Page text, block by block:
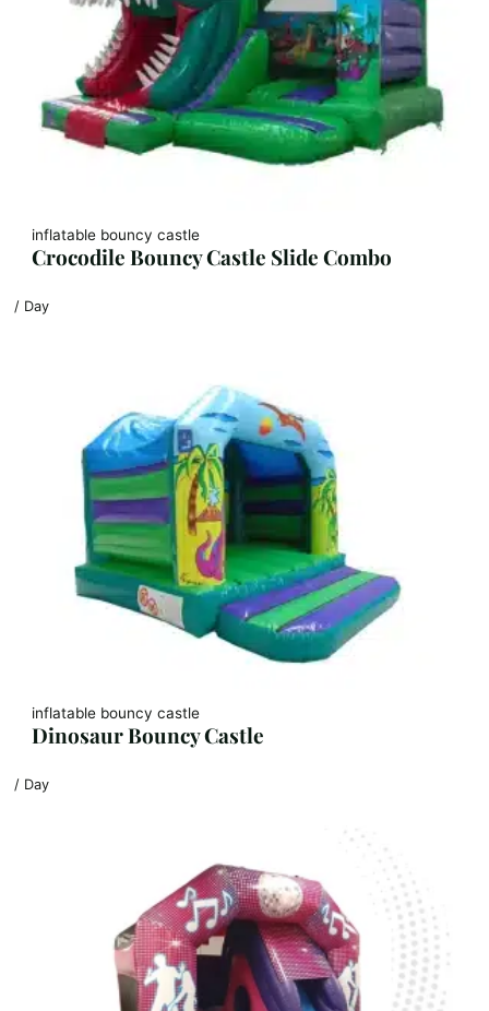
inflatable bouncy castle
Crocodile Bouncy Castle Slide Combo
/ Day
inflatable bouncy castle
Dinosaur Bouncy Castle
/ Day